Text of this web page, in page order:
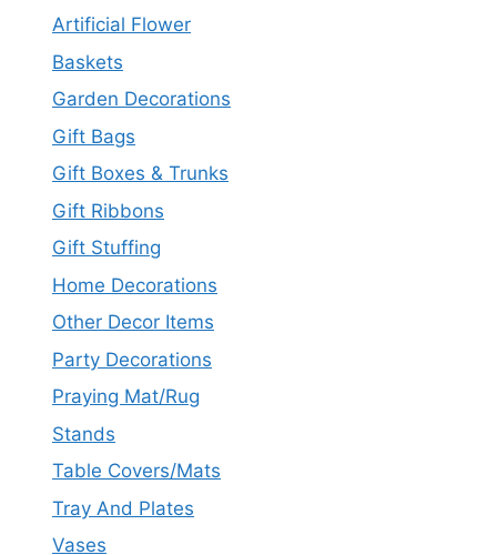
Artificial Flower
Baskets
Garden Decorations
Gift Bags
Gift Boxes & Trunks
Gift Ribbons
Gift Stuffing
Home Decorations
Other Decor Items
Party Decorations
Praying Mat/Rug
Stands
Table Covers/Mats
Tray And Plates
Vases